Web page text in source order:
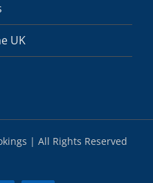
UK
| All Rights Reserved